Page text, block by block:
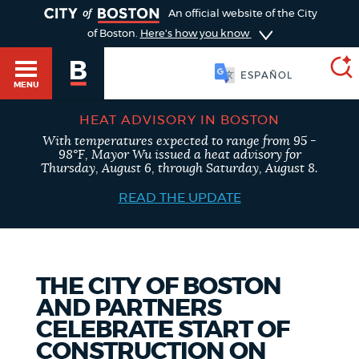
DEPARTMENTS
An official website of the City
of Boston. Here's how you know
MENU
SEARCH
BOSTON.GOV
search
type
Search results
AI summary
POPULAR SEARCHES
HEAT ADVISORY IN BOSTON
With temperatures expected to range from 95 -
98°F, Mayor Wu issued a heat advisory for
Thursday, August 6, through Saturday, August 8.
READ THE UPDATE
THE CITY OF BOSTON
AND PARTNERS
CELEBRATE START OF
CONSTRUCTION ON